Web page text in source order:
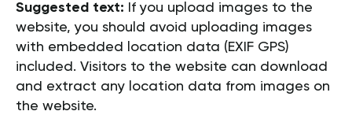
Suggested text:
If you upload images to the
website, you should avoid uploading images
with embedded location data (EXIF GPS)
included. Visitors to the website can download
and extract any location data from images on
the website.